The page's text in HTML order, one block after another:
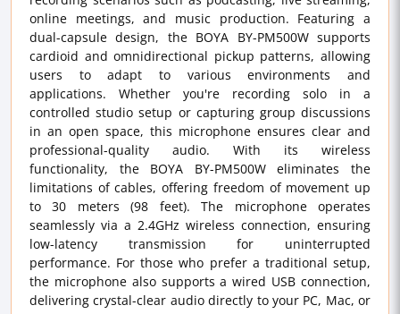
online meetings, and music production. Featuring a
dual-capsule design, the BOYA BY-PM500W supports
cardioid and omnidirectional pickup patterns, allowing
users to adapt to various environments and
applications. Whether you're recording solo in a
controlled studio setup or capturing group discussions
in an open space, this microphone ensures clear and
professional-quality audio. With its wireless
functionality, the BOYA BY-PM500W eliminates the
limitations of cables, offering freedom of movement up
to 30 meters (98 feet). The microphone operates
seamlessly via a 2.4GHz wireless connection, ensuring
low-latency transmission for uninterrupted
performance. For those who prefer a traditional setup,
the microphone also supports a wired USB connection,
delivering crystal-clear audio directly to your PC, Mac, or